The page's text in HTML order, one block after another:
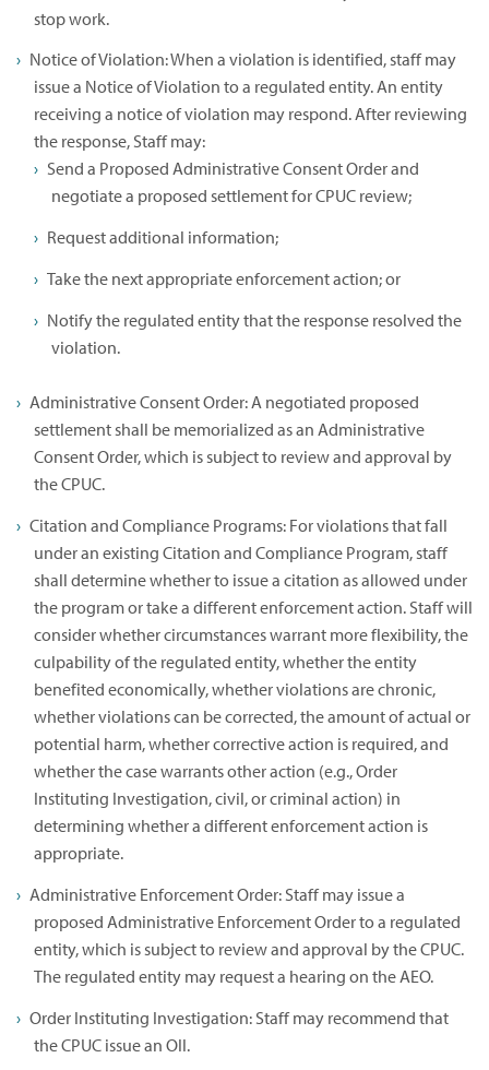
stop work.
Notice of Violation: When a violation is identified, staff may
issue a Notice of Violation to a regulated entity. An entity
receiving a notice of violation may respond. After reviewing
the response, Staff may:
Send a Proposed Administrative Consent Order and
negotiate a proposed settlement for CPUC review;
Request additional information;
Take the next appropriate enforcement action; or
Notify the regulated entity that the response resolved the
violation.
Administrative Consent Order: A negotiated proposed
settlement shall be memorialized as an Administrative
Consent Order, which is subject to review and approval by
the CPUC.
Citation and Compliance Programs: For violations that fall
under an existing Citation and Compliance Program, staff
shall determine whether to issue a citation as allowed under
the program or take a different enforcement action. Staff will
consider whether circumstances warrant more flexibility, the
culpability of the regulated entity, whether the entity
benefited economically, whether violations are chronic,
whether violations can be corrected, the amount of actual or
potential harm, whether corrective action is required, and
whether the case warrants other action (e.g., Order
Instituting Investigation, civil, or criminal action) in
determining whether a different enforcement action is
appropriate.
Administrative Enforcement Order: Staff may issue a
proposed Administrative Enforcement Order to a regulated
entity, which is subject to review and approval by the CPUC.
The regulated entity may request a hearing on the AEO.
Order Instituting Investigation: Staff may recommend that
the CPUC issue an OII.